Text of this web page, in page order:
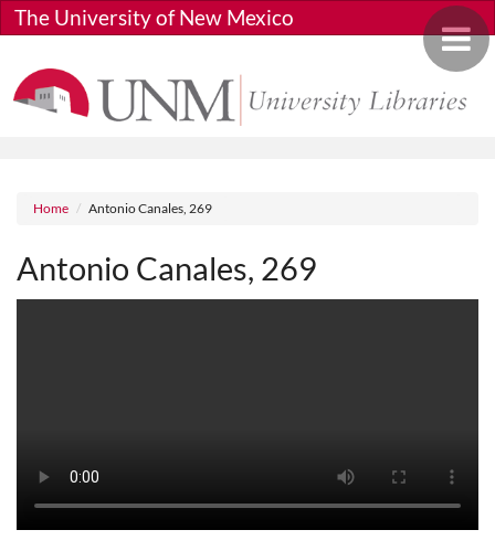
Skip to main content
Toggle
The University of New Mexico
Breadcrumb
Home Antonio Canales, 269
Antonio Canales, 269